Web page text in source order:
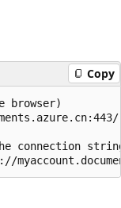
Copy
browser)
connection